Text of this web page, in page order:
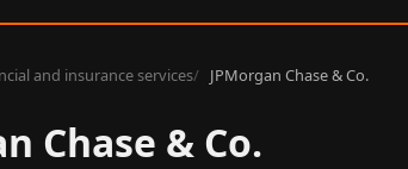
and insurance services JPMorgan Chase & Co.
Chase & Co.